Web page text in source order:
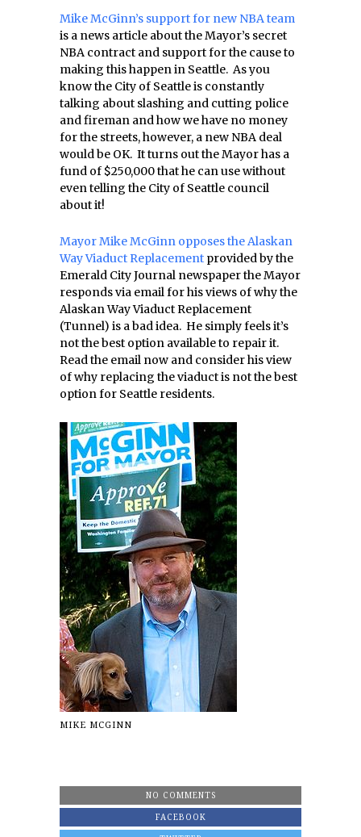
Mike McGinn’s support for new NBA team
is a news article about the Mayor’s secret
NBA contract and support for the cause to
making this happen in Seattle. As you
know the City of Seattle is constantly
talking about slashing and cutting police
and fireman and how we have no money
for the streets, however, a new NBA deal
would be OK. It turns out the Mayor has a
fund of $250,000 that he can use without
even telling the City of Seattle council
about it!
Mayor Mike McGinn opposes the Alaskan
Way Viaduct Replacement provided by the
Emerald City Journal newspaper the Mayor
responds via email for his views of why the
Alaskan Way Viaduct Replacement
(Tunnel) is a bad idea. He simply feels it’s
not the best option available to repair it.
Read the email now and consider his view
of why replacing the viaduct is not the best
option for Seattle residents.
MIKE MCGINN
NO COMMENTS
FACEBOOK